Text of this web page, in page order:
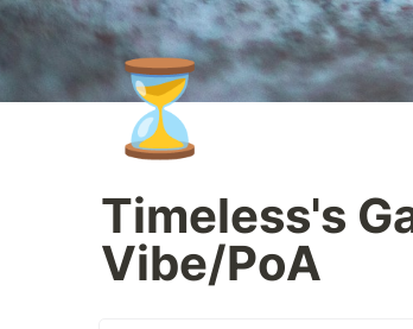
⏳
Timeless's
Vibe/PoA